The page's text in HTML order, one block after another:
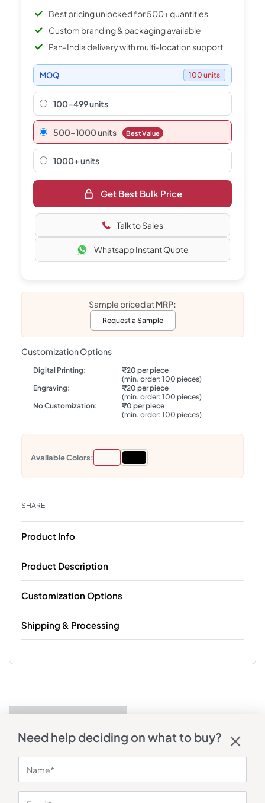
Best pricing unlocked for 500+ quantities
Custom branding & packaging available
Pan-India delivery with multi-location support
MOQ 100 units
100-499 units
500–1000 units Best Value
1000+ units
Get Best Bulk Price
Talk to Sales
Whatsapp Instant Quote
Sample priced atMRP:
Request a Sample
Customization Options
Digital Printing:
₹20 per piece
(min. order: 100 pieces)
Engraving:
₹20 per piece
(min. order: 100 pieces)
No Customization:
₹0 per piece
(min. order: 100 pieces)
Available Colors:
SHARE
Product Info
Product Description
Customization Options
Shipping & Processing
Need help deciding on what to buy?